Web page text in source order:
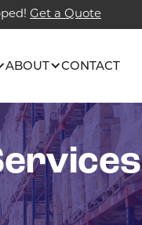
Get a Quote
ABOUT CONTACT